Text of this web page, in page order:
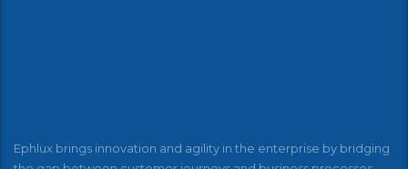
Ephlux brings innovation and agility in the enterprise by bridging